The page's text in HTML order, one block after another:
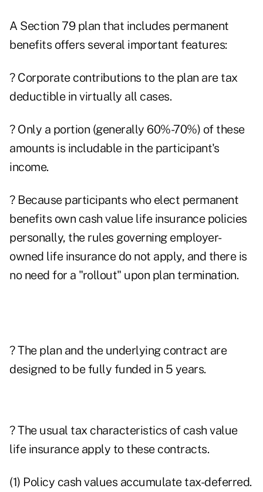
A Section 79 plan that includes permanent
benefits offers several important features:
? Corporate contributions to the plan are tax
deductible in virtually all cases.
? Only a portion (generally 60%-70%) of these
amounts is includable in the participant's
income.
? Because participants who elect permanent
benefits own cash value life insurance policies
personally, the rules governing employer-
owned life insurance do not apply, and there is
no need for a "rollout" upon plan termination.
? The plan and the underlying contract are
designed to be fully funded in 5 years.
? The usual tax characteristics of cash value
life insurance apply to these contracts.
(1) Policy cash values accumulate tax-deferred.